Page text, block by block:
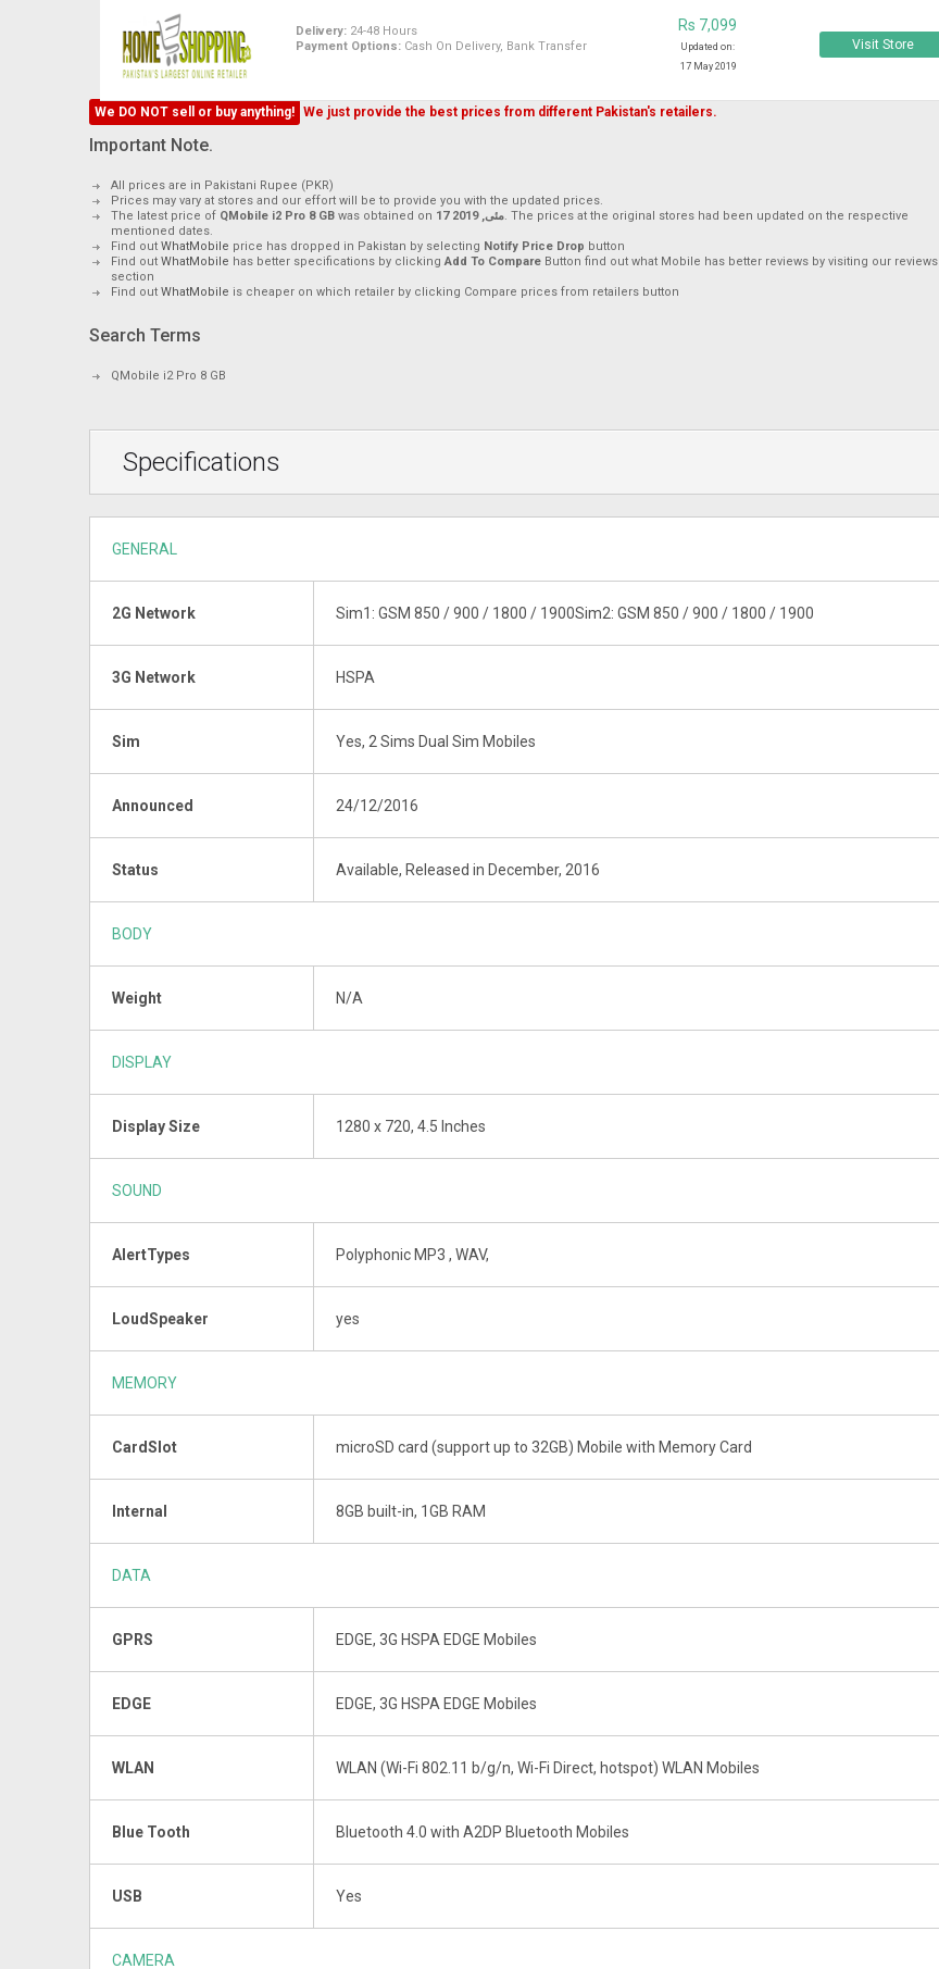
Delivery: 24-48 Hours
Payment Options: Cash On Delivery, Bank Transfer
Rs 7,099
Updated on:
17 May 2019
Visit Store
We DO NOT sell or buy anything! We just provide the best prices from different Pakistan's retailers.
Important Note.
All prices are in Pakistani Rupee (PKR)
Prices may vary at stores and our effort will be to provide you with the updated prices.
The latest price of QMobile i2 Pro 8 GB was obtained on 17 مئی, 2019. The prices at the original stores had been updated on the respective
mentioned dates.
Find out WhatMobile price has dropped in Pakistan by selecting Notify Price Drop button
Find out WhatMobile has better specifications by clickingAdd To Compare Button find out what Mobile has better reviews by visiting our reviews
section
Find out WhatMobile is cheaper on which retailer by clicking Compare prices from retailers button
Search Terms
QMobile i2 Pro 8 GB
Specifications
GENERAL
2G Network Sim1: GSM 850 / 900 / 1800 / 1900Sim2: GSM 850 / 900 / 1800 / 1900
3G Network HSPA
Sim Yes, 2 Sims Dual Sim Mobiles
Announced 24/12/2016
Status Available, Released in December, 2016
BODY
Weight N/A
DISPLAY
Display Size 1280 x 720, 4.5 Inches
SOUND
AlertTypes Polyphonic MP3 , WAV,
LoudSpeaker yes
MEMORY
CardSlot microSD card (support up to 32GB) Mobile with Memory Card
Internal 8GB built-in, 1GB RAM
DATA
GPRS EDGE, 3G HSPA EDGE Mobiles
EDGE EDGE, 3G HSPA EDGE Mobiles
WLAN WLAN (Wi-Fi 802.11 b/g/n, Wi-Fi Direct, hotspot) WLAN Mobiles
Blue Tooth Bluetooth 4.0 with A2DP Bluetooth Mobiles
USB Yes
CAMERA